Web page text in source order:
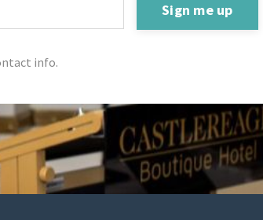
Sign me up
info.